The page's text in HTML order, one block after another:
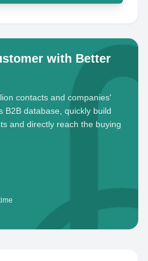
with Better
contacts and companies'
B2B database, quickly build
and directly reach the buying